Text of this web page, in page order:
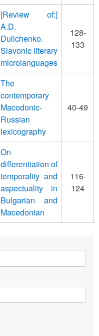
[Review of:]
A.D.
Dulichenko.
Slavonic literary
microlanguages
128-
133
The
contemporary
Macodonic-
Russian
lexicography
40-49
On
differentiation of
temporality and
aspectuality in
Bulgarian and
Macedonian
116-
124